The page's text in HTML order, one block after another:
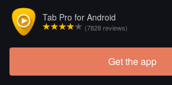
Tab Pro for Android
(7828 reviews)
Get the app